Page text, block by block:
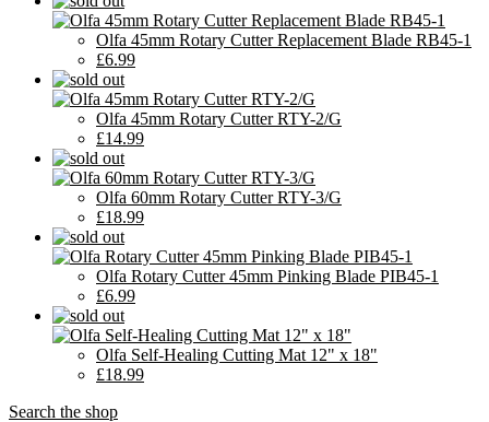
Olfa 45mm Rotary Cutter Replacement Blade RB45-1
£6.99
Olfa 45mm Rotary Cutter RTY-2/G
£14.99
Olfa 60mm Rotary Cutter RTY-3/G
£18.99
Olfa Rotary Cutter 45mm Pinking Blade PIB45-1
£6.99
Olfa Self-Healing Cutting Mat 12" x 18"
£18.99
Search the shop